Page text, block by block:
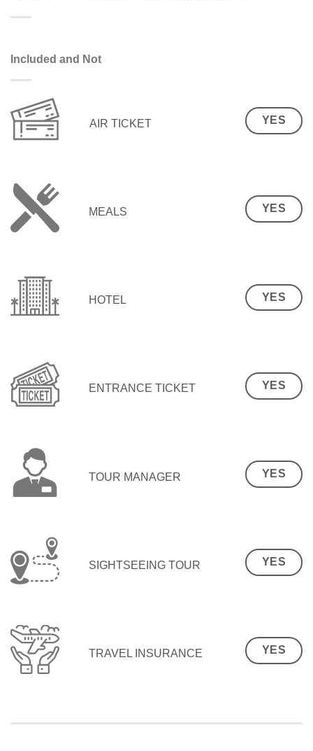
Included and Not
AIR TICKET YES
MEALS YES
HOTEL YES
ENTRANCE TICKET YES
TOUR MANAGER YES
SIGHTSEEING TOUR YES
TRAVEL INSURANCE YES